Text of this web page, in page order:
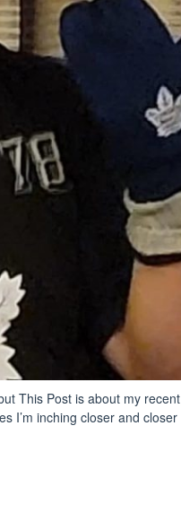
This Post is about my recent
I’m inching closer and closer